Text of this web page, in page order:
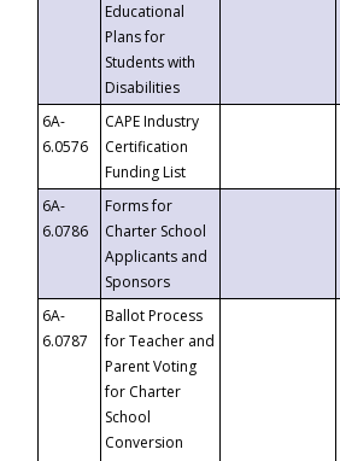
Educational
Plans for
Students with
Disabilities
6A-
6.0576
CAPE Industry
Certification
Funding List
6A-
6.0786
Forms for
Charter School
Applicants and
Sponsors
6A-
6.0787
Ballot Process
for Teacher and
Parent Voting
for Charter
School
Conversion